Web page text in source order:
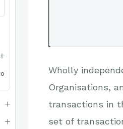
Wholly
Organisations,
transactions in
set of